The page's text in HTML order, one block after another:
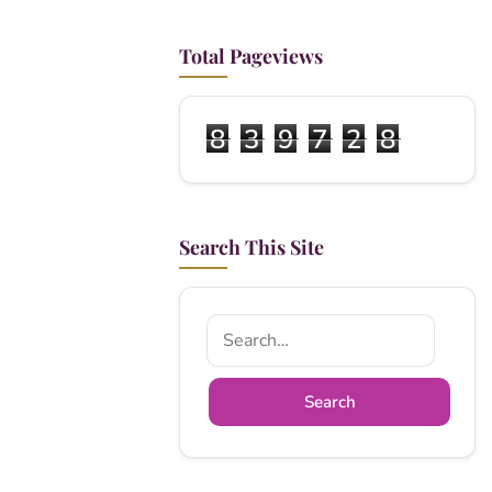
Total Pageviews
8 3 9 7 2 8
Search This Site